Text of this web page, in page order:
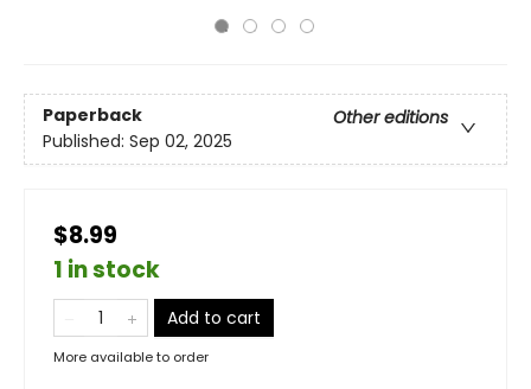
Paperback
Other editions
Published: Sep 02, 2025
$8.99
1 in stock
Add to cart
More available to order